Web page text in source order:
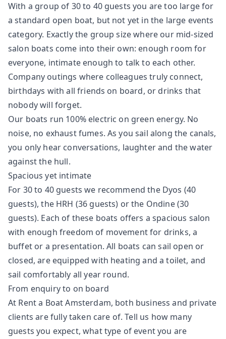
With a group of 30 to 40 guests you are too large for
a standard open boat, but not yet in the large events
category. Exactly the group size where our mid-sized
salon boats come into their own: enough room for
everyone, intimate enough to talk to each other.
Company outings where colleagues truly connect,
birthdays with all friends on board, or drinks that
nobody will forget.
Our boats run 100% electric on green energy. No
noise, no exhaust fumes. As you sail along the canals,
you only hear conversations, laughter and the water
against the hull.
Spacious yet intimate
For 30 to 40 guests we recommend the Dyos (40
guests), the HRH (36 guests) or the Ondine (30
guests). Each of these boats offers a spacious salon
with enough freedom of movement for drinks, a
buffet or a presentation. All boats can sail open or
closed, are equipped with heating and a toilet, and
sail comfortably all year round.
From enquiry to on board
At Rent a Boat Amsterdam, both business and private
clients are fully taken care of. Tell us how many
guests you expect, what type of event you are